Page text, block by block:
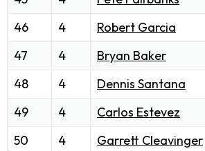
46
4 Robert Garcia
47
4 Bryan Baker
48
4 Dennis Santana
49
4 Carlos Estevez
50
4 Garrett Cleavinger